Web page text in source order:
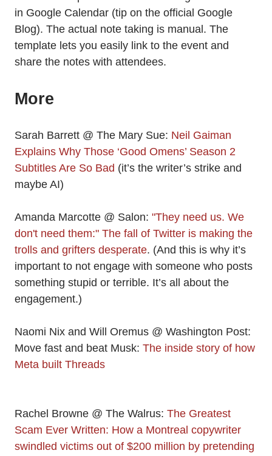
in Google Calendar (tip on the official Google
Blog). The actual note taking is manual. The
template lets you easily link to the event and
share the notes with attendees.
More
Sarah Barrett @ The Mary Sue: Neil Gaiman
Explains Why Those ‘Good Omens’ Season 2
Subtitles Are So Bad (it’s the writer’s strike and
maybe AI)
Amanda Marcotte @ Salon: "They need us. We
don't need them:" The fall of Twitter is making the
trolls and grifters desperate. (And this is why it’s
important to not engage with someone who posts
something stupid or terrible. It’s all about the
engagement.)
Naomi Nix and Will Oremus @ Washington Post:
Move fast and beat Musk: The inside story of how
Meta built Threads
Rachel Browne @ The Walrus: The Greatest
Scam Ever Written: How a Montreal copywriter
swindled victims out of $200 million by pretending